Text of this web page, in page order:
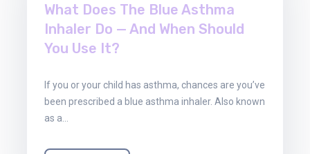
What Does The Blue Asthma
Inhaler Do — And When Should
You Use It?
If you or your child has asthma, chances are you’ve
been prescribed a blue asthma inhaler. Also known
as a…